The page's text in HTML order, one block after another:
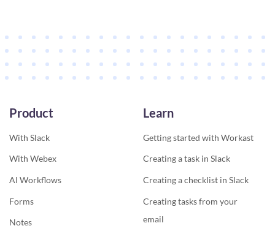
Product
With Slack
With Webex
AI Workflows
Forms
Notes
Learn
Getting started with Workast
Creating a task in Slack
Creating a checklist in Slack
Creating tasks from your
email